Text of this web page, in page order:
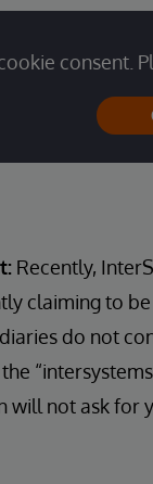
consent.
Recently,
claiming to
do not
will not ask